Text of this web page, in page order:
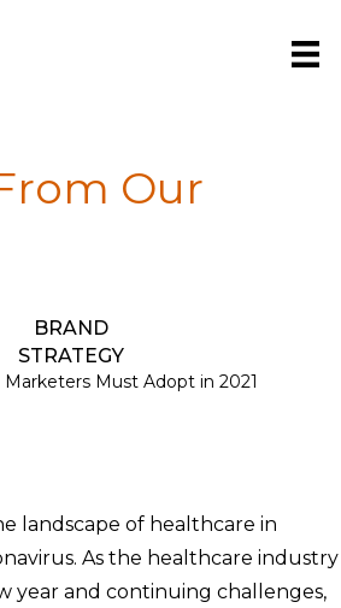
Our
BRAND
STRATEGY
Must Adopt in 2021
landscape of healthcare in
As the healthcare industry
year and continuing challenges,